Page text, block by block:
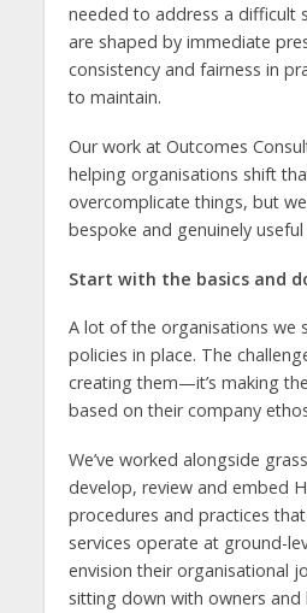
needed to address a difficult
are shaped by immediate
consistency and fairness in
to maintain.
Our work at Outcomes
helping organisations shift
overcomplicate things, but
bespoke and genuinely
Start with the basics and
A lot of the organisations we
policies in place. The
creating them—it’s making
based on their company
We’ve worked alongside
develop, review and embed
procedures and practices
services operate at ground-
envision their organisational
sitting down with owners and